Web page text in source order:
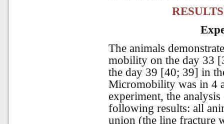
The animals
mobility on the day 33
the day 39 [40; 39] in
Micromobility was in 4
experiment, the
following results: all
union (the line fracture